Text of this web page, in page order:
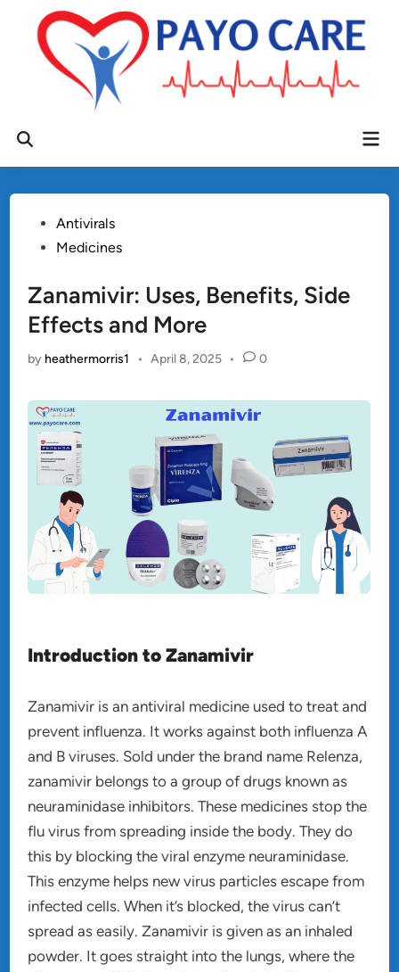
content
Open
PostedAntivirals
Medicines
Zanamivir: Uses, Benefits, Side
Effects and More
by heathermorris1 • April 8, 2025 • 0
Introduction to Zanamivir
Zanamivir is an antiviral medicine used to treat and
prevent influenza. It works against both influenza A
and B viruses. Sold under the brand name Relenza,
zanamivir belongs to a group of drugs known as
neuraminidase inhibitors. These medicines stop the
flu virus from spreading inside the body. They do
this by blocking the viral enzyme neuraminidase.
This enzyme helps new virus particles escape from
infected cells. When it’s blocked, the virus can’t
spread as easily. Zanamivir is given as an inhaled
powder. It goes straight into the lungs, where the